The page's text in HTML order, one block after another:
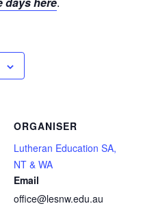
ORGANISER
Lutheran Education SA,
NT & WA
Email
office@lesnw.edu.au